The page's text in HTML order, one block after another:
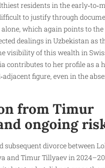
residents in the
to justify through
which again points to
dealings in Uzbekistan as
visibility of this wealth in
contributes to her profile as a
figure, even in the
from Timur
ongoing
subsequent divorce between
and Timur Tillyaev in